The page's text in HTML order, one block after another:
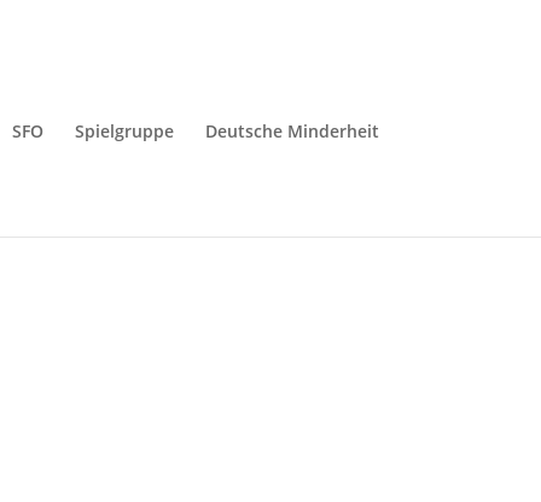
SFO Spielgruppe Deutsche Minderheit